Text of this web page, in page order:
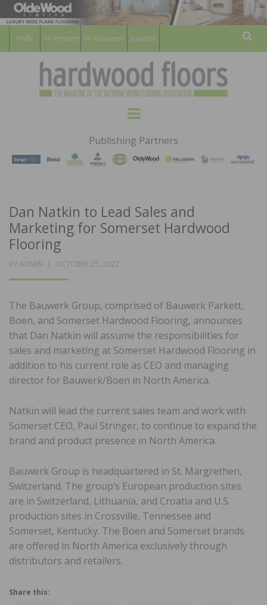
For Members For Consumers Subscribe
HARDWOOD
FLOORS
MAGAZINE
WOOD FLOORING ASSOCATION
Menu
Publishing Partners
Dan Natkin to Lead Sales and
Marketing for Somerset Hardwood
Flooring
BY ADMIN
POSTED
OCTOBER 25, 2022
The Bauwerk Group, comprised of Bauwerk Parkett,
Boen, and Somerset Hardwood Flooring, announces
that Dan Natkin will assume the responsibilities for
sales and marketing at Somerset Hardwood Flooring in
addition to his current role as CEO and managing
director for Bauwerk/Boen in North America.
Natkin will lead the current sales team and work with
Somerset CEO, Paul Stringer, to continue to expand the
brand and product presence in North America.
Bauwerk Group is headquartered in St. Margrethen,
Switzerland. The group’s European production sites
are in Switzerland, Lithuania, and Croatia and U.S.
production sites in Crossville, Tennessee and
Somerset, Kentucky. The Boen and Somerset brands
are offered in North America exclusively through
distributors and retailers.
Share this: